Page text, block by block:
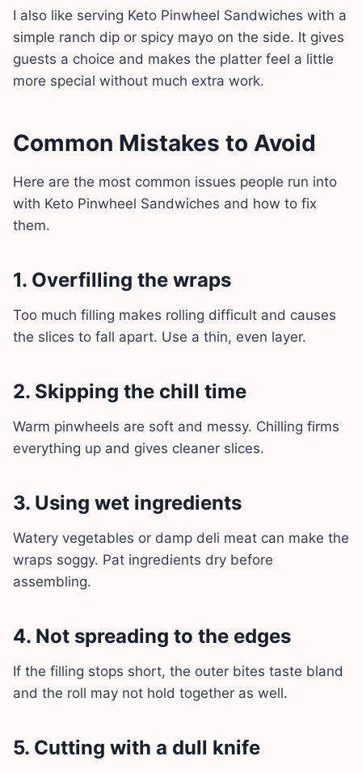
I also like serving Keto Pinwheel Sandwiches with a
simple ranch dip or spicy mayo on the side. It gives
guests a choice and makes the platter feel a little
more special without much extra work.
Common Mistakes to Avoid
Here are the most common issues people run into
with Keto Pinwheel Sandwiches and how to fix
them.
1. Overfilling the wraps
Too much filling makes rolling difficult and causes
the slices to fall apart. Use a thin, even layer.
2. Skipping the chill time
Warm pinwheels are soft and messy. Chilling firms
everything up and gives cleaner slices.
3. Using wet ingredients
Watery vegetables or damp deli meat can make the
wraps soggy. Pat ingredients dry before
assembling.
4. Not spreading to the edges
If the filling stops short, the outer bites taste bland
and the roll may not hold together as well.
5. Cutting with a dull knife